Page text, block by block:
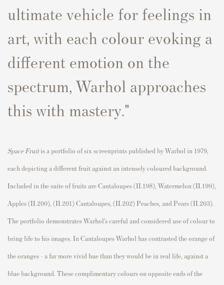
ultimate vehicle for feelings in
art, with each colour evoking a
different emotion on the
spectrum, Warhol approaches
this with mastery."
Space Fruitis a portfolio of six screenprints published by Warhol in 1979,
each depicting a different fruit against an intenselycoloured background.
Included in the suite of fruits are Cantaloupes (II.198), Watermelon (II.199),
Apples (II.200), (II.201) Cantaloupes, (II.202) Peaches, and Pears (II.203).
The portfolio demonstratesWarhol’s careful and considered use ofcolourto
bring life to his images. In CantaloupesWarhol has contrasted the orange of
the oranges – a far more vivid hue than they would be in real life, against a
blue background. These complimentarycolourson opposite ends of the